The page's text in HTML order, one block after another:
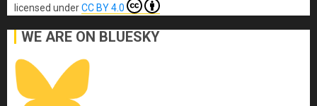
licensed underCC BY 4.0
WE ARE ON BLUESKY